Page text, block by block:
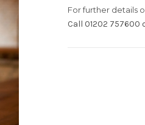
For further details
Call 01202